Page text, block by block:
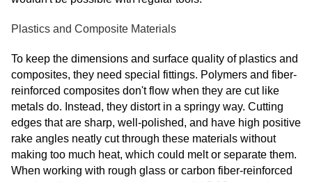
Plastics and Composite Materials
To keep the dimensions and surface quality of plastics and
composites, they need special fittings. Polymers and fiber-
reinforced composites don't flow when they are cut like
metals do. Instead, they distort in a springy way. Cutting
edges that are sharp, well-polished, and have high positive
rake angles neatly cut through these materials without
making too much heat, which could melt or separate them.
When working with rough glass or carbon fiber-reinforced